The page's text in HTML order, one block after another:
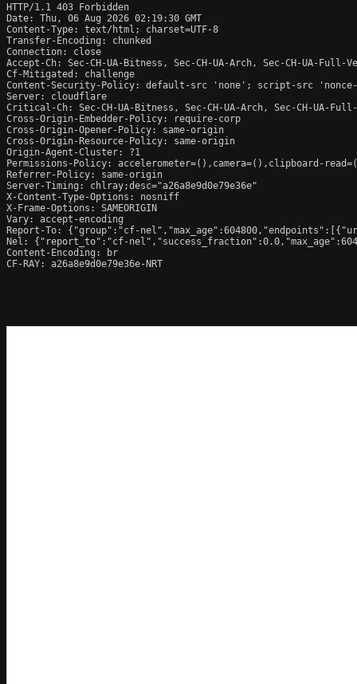
HTTP/1.1 403 Forbidden
Date: Thu, 06 Aug 2026 02:19:30 GMT
Content-Type: text/html; charset=UTF-8
Transfer-Encoding: chunked
Connection: close
Accept-Ch: Sec-CH-UA-Bitness, Sec-CH-UA-Arch, Sec-CH-UA-
Cf-Mitigated: challenge
Content-Security-Policy: default-src 'none'; script-src
Server: cloudflare
Critical-Ch: Sec-CH-UA-Bitness, Sec-CH-UA-Arch, Sec-CH-UA-
Cross-Origin-Embedder-Policy: require-corp
Cross-Origin-Opener-Policy: same-origin
Cross-Origin-Resource-Policy: same-origin
Origin-Agent-Cluster: ?1
Permissions-Policy: accelerometer=(),camera=(),clipboard-
Referrer-Policy: same-origin
Server-Timing: chlray;desc="a26a8e9d0e79e36e"
X-Content-Type-Options: nosniff
X-Frame-Options: SAMEORIGIN
Vary: accept-encoding
Report-To: {"group":"cf-
Nel: {"report_to":"cf-
Content-Encoding: br
CF-RAY: a26a8e9d0e79e36e-NRT